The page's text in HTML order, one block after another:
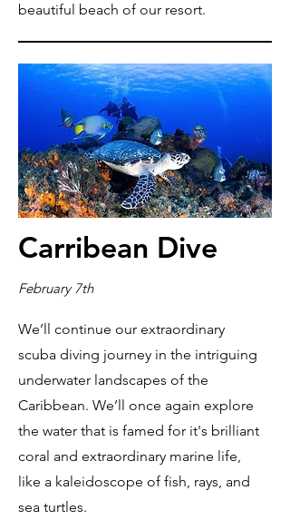
beautiful beach of our resort.
Carribean Dive
February 7th
We’ll continue our extraordinary
scuba diving journey in the intriguing
underwater landscapes of the
Caribbean. We’ll once again explore
the water that is famed for it's brilliant
coral and extraordinary marine life,
like a kaleidoscope of fish, rays, and
sea turtles.